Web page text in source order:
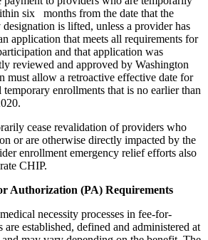
six months from the date that the
designation is lifted, unless a provider has
application that meets all requirements for
and that application was
reviewed and approved by Washington
must allow a retroactive effective date for
enrollments that is no earlier than
cease revalidation of providers who
or are otherwise directly impacted by the
enrollment emergency relief efforts also
CHIP.
Authorization (PA) Requirements
necessity processes in fee-for-
are established, defined and administered at